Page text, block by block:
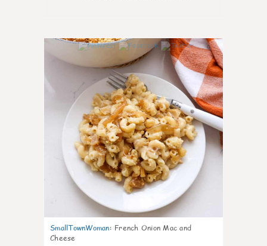
0
SmallTownWoman: French Onion Mac and
Cheese